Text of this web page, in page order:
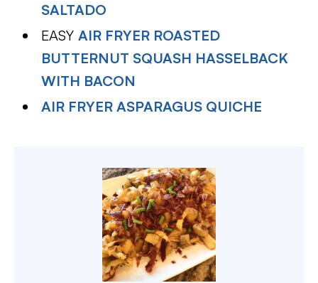
SALTADO
EASYAIR FRYER ROASTED
BUTTERNUT SQUASH HASSELBACK
WITH BACON
AIR FRYER ASPARAGUS QUICHE